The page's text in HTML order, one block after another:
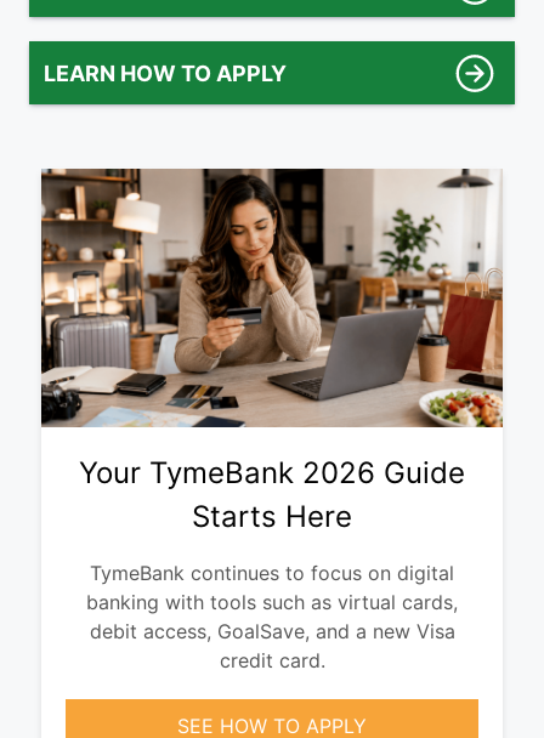
LEARN HOW TO APPLY
Your TymeBank 2026 Guide
Starts Here
TymeBank continues to focus on digital
banking with tools such as virtual cards,
debit access, GoalSave, and a new Visa
credit card.
SEE HOW TO APPLY